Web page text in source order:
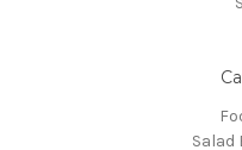
Salad